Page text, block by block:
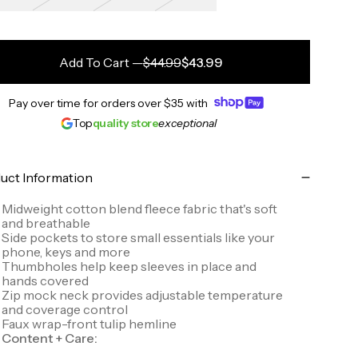
Add To Cart—$44.99$43.99
Pay over time for orders over$35 with
Topquality storeexceptional
Information
Midweight cotton blend fleece fabric that's soft
and breathable
Side pockets to store small essentials like your
phone, keys and more
Thumbholes help keep sleeves in place and
hands covered
Zip mock neck provides adjustable temperature
and coverage control
Faux wrap-front tulip hemline
Content + Care: